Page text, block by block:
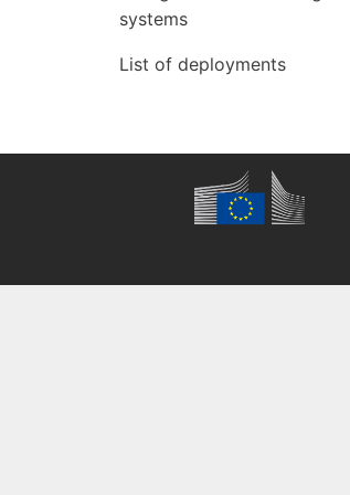
systems
List of deployments